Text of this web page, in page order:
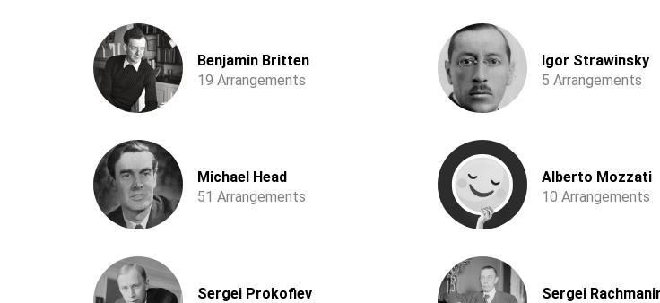
Benjamin Britten
19 Arrangements
Igor Strawinsky
5 Arrangements
Michael Head
51 Arrangements
Alberto Mozzati
10 Arrangements
Sergei Prokofiev
Sergei